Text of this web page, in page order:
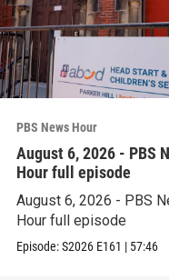
PBS News Hour
August 6, 2026 - PBS
Hour full episode
August 6, 2026 - PBS
Hour full episode
Episode:S2026 E161 | 57:46